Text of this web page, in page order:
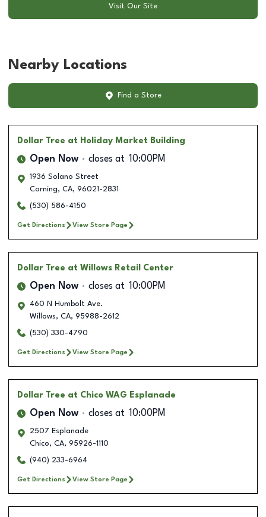
Visit Our Site
Nearby Locations
Find a Store
Dollar Tree at Holiday Market Building
Open Now closes at 10:00PM
1936 Solano Street
Corning, CA, 96021-2831
(530) 586-4150
Get Directions View Store Page
Dollar Tree at Willows Retail Center
Open Now closes at 10:00PM
460 N Humbolt Ave.
Willows, CA, 95988-2612
(530) 330-4790
Get Directions View Store Page
Dollar Tree at Chico WAG Esplanade
Open Now closes at 10:00PM
2507 Esplanade
Chico, CA, 95926-1110
(940) 233-6964
Get Directions View Store Page